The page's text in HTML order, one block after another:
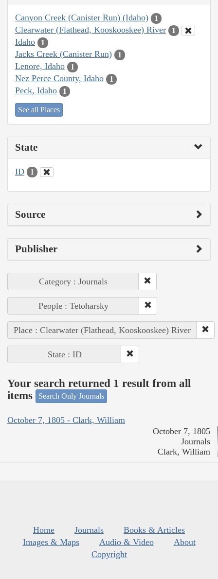
Canyon Creek (Canister Run) (Idaho) 1
Clearwater (Flathead, Kooskooskee) River 1
Idaho 1
Jacks Creek (Canister Run) 1
Lenore, Idaho 1
Nez Perce County, Idaho 1
Peck, Idaho 1
See all Places
State
ID 1
Source
Publisher
Category : Journals
People : Tetoharsky
Place : Clearwater (Flathead, Kooskooskee) River
State : ID
Your search returned 1 result from all
items
Search Only Journals
October 7, 1805 - Clark, William
October 7, 1805
Journals
Clark, William
Home Journals
Books & Articles
Images & Maps
Audio & Video
About
Copyright